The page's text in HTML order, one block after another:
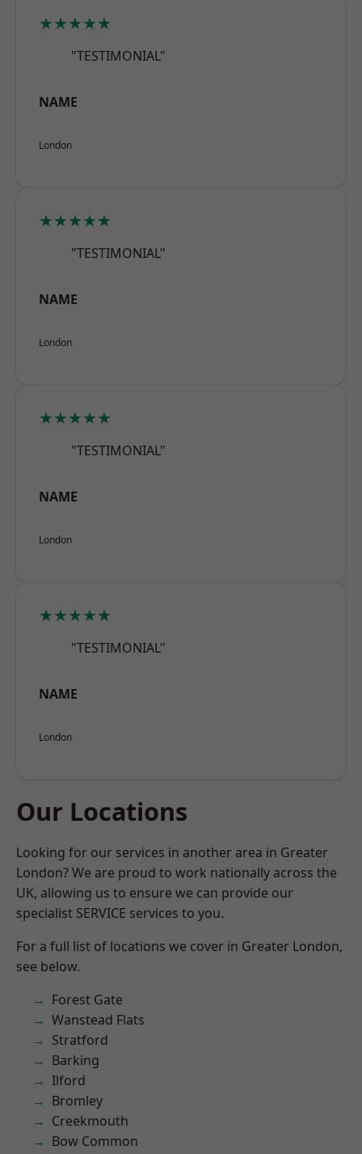
★★★★★
"TESTIMONIAL"
NAME
London
★★★★★
"TESTIMONIAL"
NAME
London
★★★★★
"TESTIMONIAL"
NAME
London
★★★★★
"TESTIMONIAL"
NAME
London
Our Locations
Looking for our services in another area in Greater
London? We are proud to work nationally across the
UK, allowing us to ensure we can provide our
specialist SERVICE services to you.
For a full list of locations we cover in Greater London,
see below.
Forest Gate
Wanstead Flats
Stratford
Barking
Ilford
Bromley
Creekmouth
Bow Common